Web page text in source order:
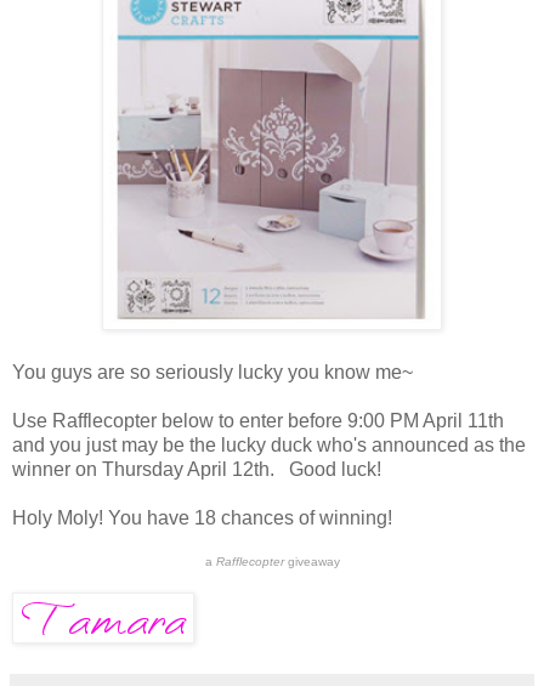
You guys are so seriously lucky you know me~
Use Rafflecopter below to enter before 9:00 PM April 11th
and you just may be the lucky duck who's announced as the
winner on Thursday April 12th. Good luck!
Holy Moly! You have 18 chances of winning!
a Rafflecoptergiveaway